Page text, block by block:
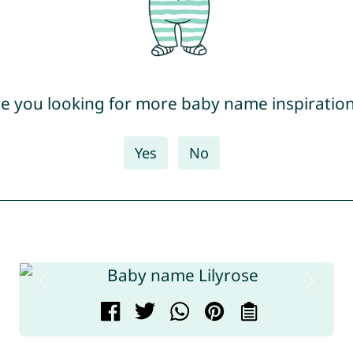
you looking for more baby name
Yes No